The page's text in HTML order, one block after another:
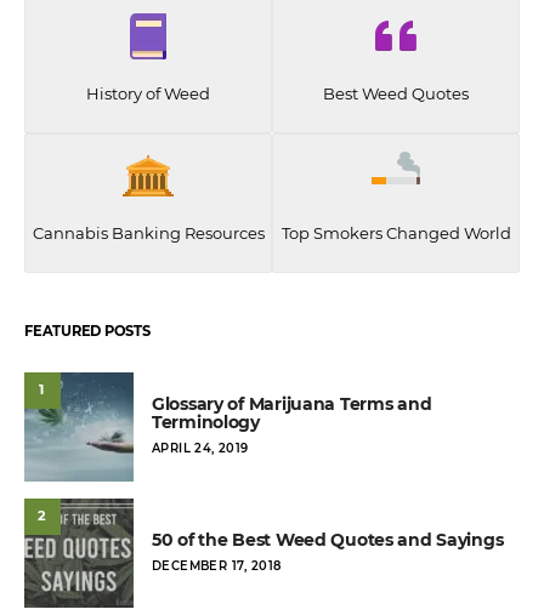
History of Weed Best Weed Quotes
Cannabis Banking Resources Top Smokers Changed World
FEATURED POSTS
1
Glossary of Marijuana Terms and
Terminology
POSTED
APRIL 24, 2019
2
50 of the Best Weed Quotes and Sayings
POSTED
DECEMBER 17, 2018